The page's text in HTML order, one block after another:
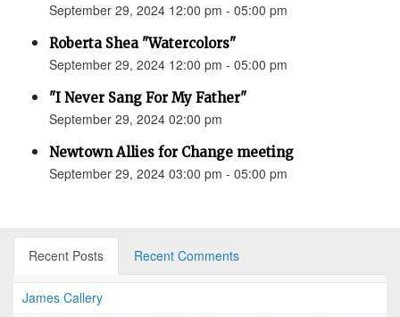
September 29, 2024 12:00 pm - 05:00 pm
Roberta Shea "Watercolors"
September 29, 2024 12:00 pm - 05:00 pm
"I Never Sang For My Father"
September 29, 2024 02:00 pm
Newtown Allies for Change meeting
September 29, 2024 03:00 pm - 05:00 pm
Recent Posts Recent Comments
James Callery